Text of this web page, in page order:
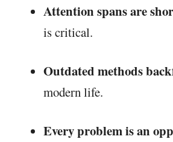
Attention spans are
is critical.
Outdated methods
modern life.
Every problem is an